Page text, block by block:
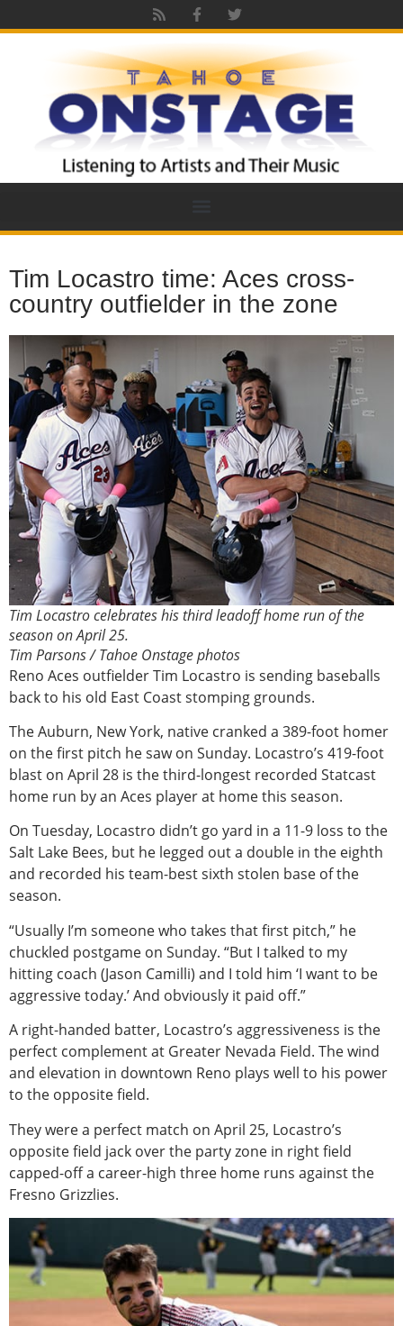
Tim Locastro time: Aces cross-
country outfielder in the zone
Tim Locastro celebrates his third leadoff home run of the
season on April 25.
Tim Parsons / Tahoe Onstage photos
Reno Aces outfielder Tim Locastro is sending baseballs
back to his old East Coast stomping grounds.
The Auburn, New York, native cranked a 389-foot homer
on the first pitch he saw on Sunday. Locastro’s 419-foot
blast on April 28 is the third-longest recorded Statcast
home run by an Aces player at home this season.
On Tuesday, Locastro didn’t go yard in a 11-9 loss to the
Salt Lake Bees, but he legged out a double in the eighth
and recorded his team-best sixth stolen base of the
season.
“Usually I’m someone who takes that first pitch,” he
chuckled postgame on Sunday. “But I talked to my
hitting coach (Jason Camilli) and I told him ‘I want to be
aggressive today.’ And obviously it paid off.”
A right-handed batter, Locastro’s aggressiveness is the
perfect complement at Greater Nevada Field. The wind
and elevation in downtown Reno plays well to his power
to the opposite field.
They were a perfect match on April 25, Locastro’s
opposite field jack over the party zone in right field
capped-off a career-high three home runs against the
Fresno Grizzlies.